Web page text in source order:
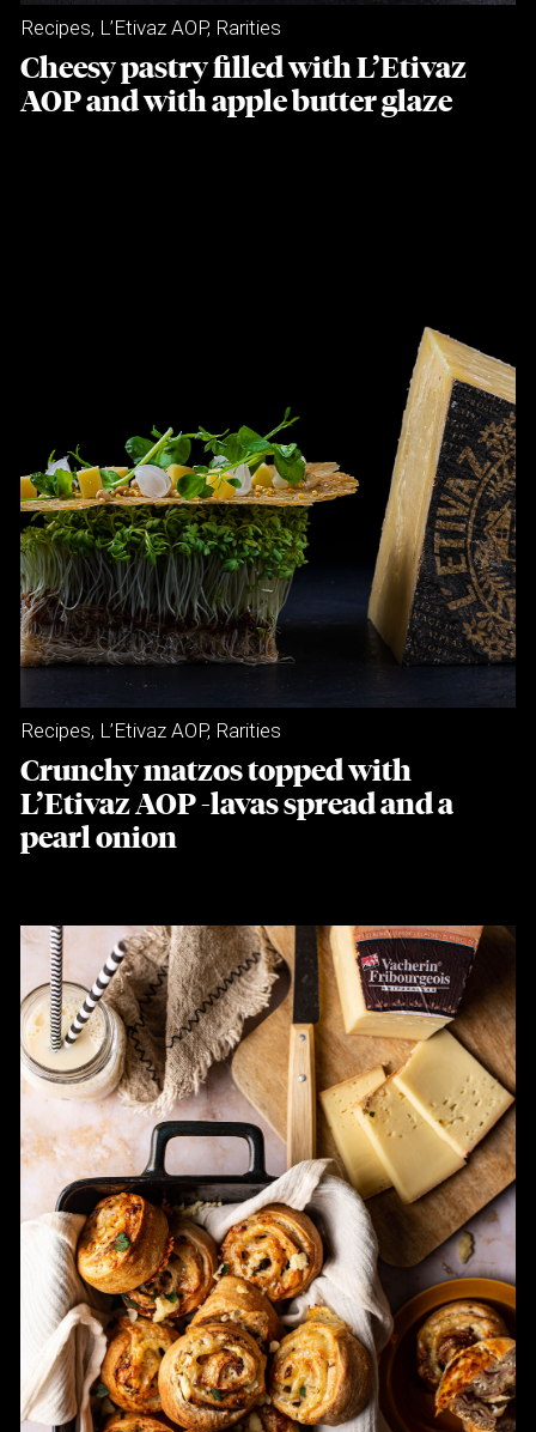
Recipes, L’Etivaz AOP, Rarities
Cheesy pastry filled with L’Etivaz
AOP and with apple butter glaze
Recipes, L’Etivaz AOP, Rarities
Crunchy matzos topped with
L’Etivaz AOP -lavas spread and a
pearl onion